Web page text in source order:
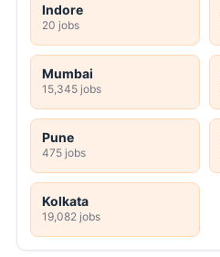
Indore
20 jobs
Mumbai
15,345 jobs
Pune
475 jobs
Kolkata
19,082 jobs